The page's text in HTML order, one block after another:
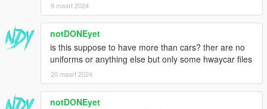
9 maart 2024
notDONEyet
is this suppose to have more than cars? ther are no
uniforms or anything else but only some hwaycar files
20 maart 2024
notDONEyet